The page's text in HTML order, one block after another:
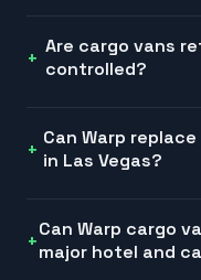
Are cargo vans
controlled?
Can Warp
in Las Vegas?
Can Warp cargo
major hotel and